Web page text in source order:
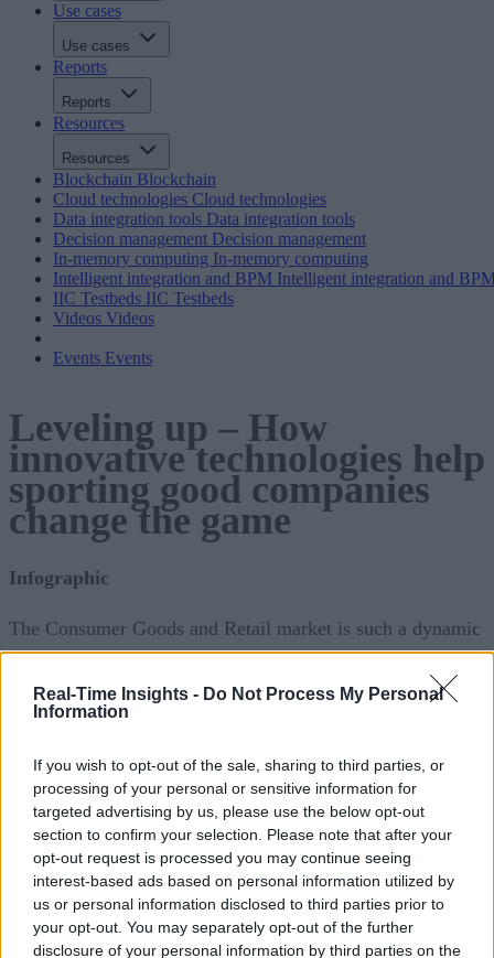
Real-Time Insights - Do Not Process My Personal
Information
If you wish to opt-out of the sale, sharing to third parties, or
processing of your personal or sensitive information for
targeted advertising by us, please use the below opt-out
section to confirm your selection. Please note that after your
opt-out request is processed you may continue seeing
interest-based ads based on personal information utilized by
us or personal information disclosed to third parties prior to
your opt-out. You may separately opt-out of the further
disclosure of your personal information by third parties on the
Use cases
Use cases
Reports
Reports
Resources
Resources
Blockchain Blockchain
Cloud technologies Cloud technologies
Data integration tools Data integration tools
Decision management Decision management
In-memory computing In-memory computing
Intelligent integration and BPM Intelligent integration and
IIC Testbeds IIC Testbeds
Videos Videos
Events Events
Leveling up – How
innovative technologies help
sporting good companies
change the game
Infographic
The Consumer Goods and Retail market is such a dynamic
industry that it is vital to keep up with the ever-evolving
trends. Furthermore, it may be impossible to foresee the
and flows of consumers’ tendencies. Consumer Goods and
Still, they stand a good chance of success if they maintain a
persistent commitment to responding to emerging market
trends.
Continue reading below ordownload the pdf.Sponsored
by Siemens.